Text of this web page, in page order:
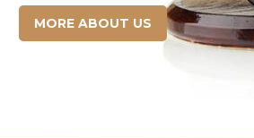
MORE ABOUT US